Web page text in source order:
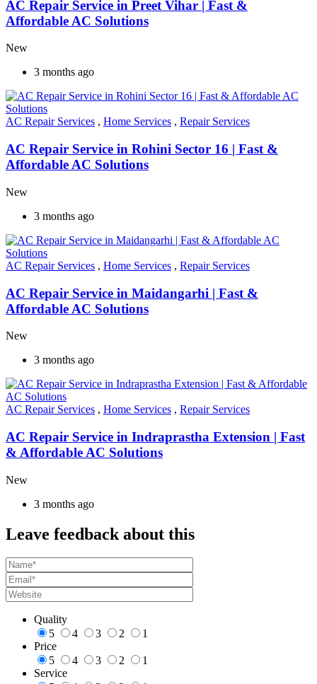
AC Repair Service in Preet Vihar | Fast &
Affordable AC Solutions
New
3 months ago
AC Repair Services , Home Services , Repair Services
AC Repair Service in Rohini Sector 16 | Fast &
Affordable AC Solutions
New
3 months ago
AC Repair Services , Home Services , Repair Services
AC Repair Service in Maidangarhi | Fast &
Affordable AC Solutions
New
3 months ago
AC Repair Services , Home Services , Repair Services
AC Repair Service in Indraprastha Extension | Fast
& Affordable AC Solutions
New
3 months ago
Leave feedback about this
Quality
5
4 3 2
1
Price
5
4 3 2
1
Service